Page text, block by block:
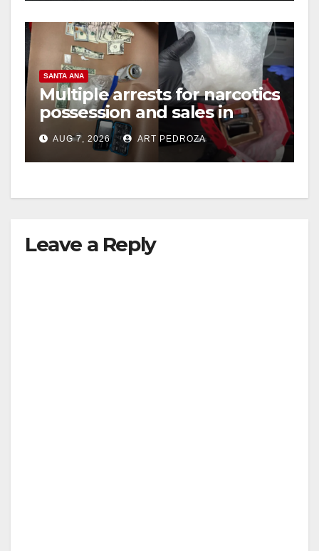
SANTA ANA
Multiple arrests for narcotics
possession and sales in
coastal OC
AUG 7, 2026 ART PEDROZA
Leave a Reply